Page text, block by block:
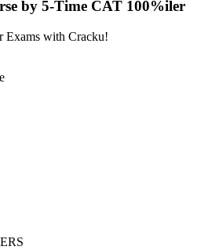
by 5-Time CAT 100%iler
Exams with Cracku!